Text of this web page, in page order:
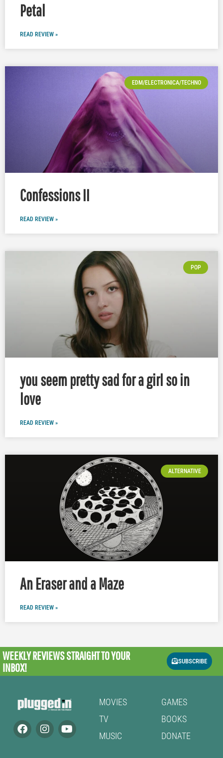
Petal
READ REVIEW »
EDM/ELECTRONICA/TECHNO
Confessions II
READ REVIEW »
POP
you seem pretty sad for a girl so in
love
READ REVIEW »
ALTERNATIVE
An Eraser and a Maze
READ REVIEW »
WEEKLY REVIEWSSTRAIGHT TO YOUR
INBOX!
SUBSCRIBE
MOVIES
TV
MUSIC
GAMES
BOOKS
DONATE